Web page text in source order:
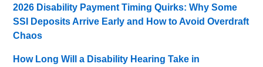
2026 Disability Payment Timing Quirks: Why Some
SSI Deposits Arrive Early and How to Avoid Overdraft
Chaos
How Long Will a Disability Hearing Take in